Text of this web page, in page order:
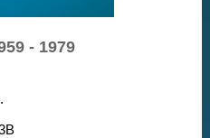
- 1979